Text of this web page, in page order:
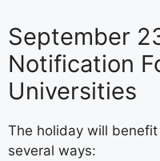
September
Notification
Universities
The holiday will
several ways: